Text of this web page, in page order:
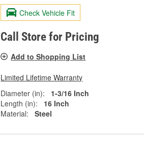
Check Vehicle Fit
Call Store for Pricing
Add to Shopping List
Limited Lifetime Warranty
Diameter (in):
1-3/16 Inch
Length (in):
16 Inch
Material:
Steel